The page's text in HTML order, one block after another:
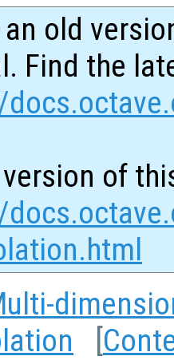
old
Find the
of
[